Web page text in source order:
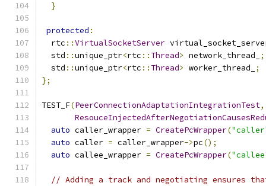
}
protected :
  rtc
::VirtualSocketServer
  std
::unique_ptr<rtc :: Thread> network_thread_
;
  std
::unique_ptr<rtc :: Thread> worker_thread_
;
};
TEST_F(PeerConnectionAdaptationIntegrationTest,
auto caller_wrapper = CreatePcWrapper(
auto caller = caller_wrapper->pc();
auto callee_wrapper = CreatePcWrapper(
// Adding a track and negotiating ensures